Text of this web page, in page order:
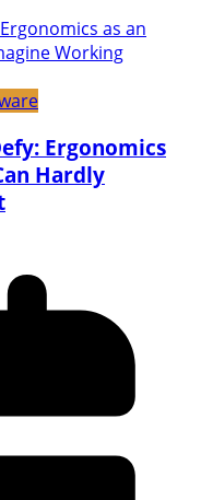
Ergonomics
Hardly